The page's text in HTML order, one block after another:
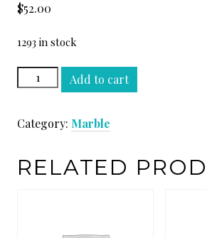
$52.00
1293 in stock
GOLDEN
COBRA
CUT
quantity
Add to cart
Category: Marble
RELATED